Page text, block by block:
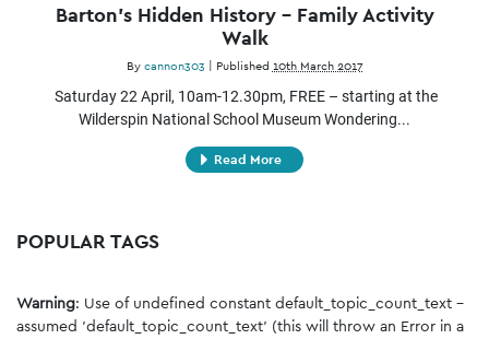
Barton’s Hidden History – Family Activity
Walk
By cannon303 Published 10th March 2017
Saturday 22 April, 10am-12.30pm, FREE – starting at the
Wilderspin National School Museum Wondering...
Read More
POPULAR TAGS
Warning: Use of undefined constant default_topic_count_text -
assumed 'default_topic_count_text' (this will throw an Error in a